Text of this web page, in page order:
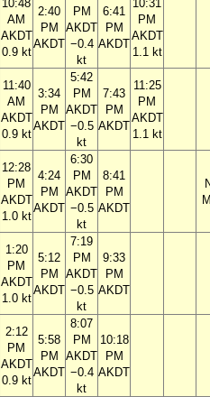
10:48
AM
AKDT
0.9 kt
2:40
PM
AKDT
PM
AKDT
−0.4
kt
6:41
PM
AKDT
10:31
PM
AKDT
1.1 kt
11:40
AM
AKDT
0.9 kt
3:34
PM
AKDT
5:42
PM
AKDT
−0.5
kt
7:43
PM
AKDT
11:25
PM
AKDT
1.1 kt
12:28
PM
AKDT
1.0 kt
4:24
PM
AKDT
6:30
PM
AKDT
−0.5
kt
8:41
PM
AKDT
1:20
PM
AKDT
1.0 kt
5:12
PM
AKDT
7:19
PM
AKDT
−0.5
kt
9:33
PM
AKDT
2:12
PM
AKDT
0.9 kt
5:58
PM
AKDT
8:07
PM
AKDT
−0.4
kt
10:18
PM
AKDT